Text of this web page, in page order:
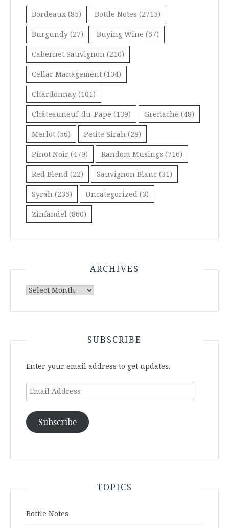
Bordeaux (85) Bottle Notes (2713)
Burgundy (27) Buying Wine (57)
Cabernet Sauvignon (210)
Cellar Management (134)
Chardonnay (101)
Châteauneuf-du-Pape (139) Grenache (48)
Merlot (56) Petite Sirah (28)
Pinot Noir (479) Random Musings (716)
Red Blend (22) Sauvignon Blanc (31)
Syrah (235) Uncategorized (3)
Zinfandel (860)
ARCHIVES
Archives
SUBSCRIBE
Enter your email address to get updates.
Email
Subscribe
TOPICS
Bottle Notes